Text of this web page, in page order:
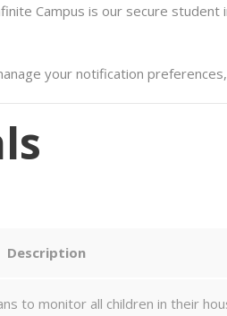
Campus is our secure
your notification
Description
to monitor all children in their